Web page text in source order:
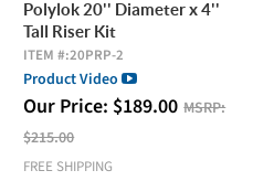
Polylok 20'' Diameter x 4''
Tall Riser Kit
ITEM #:20PRP-2
Product Video
Our Price: $189.00 MSRP:
$215.00
FREE SHIPPING